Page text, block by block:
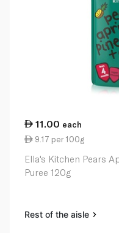
11.00 each
9.17 per 100g
Ella's Kitchen Pears
Puree 120g
Rest of the aisle